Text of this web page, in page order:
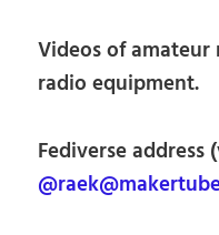
Videos of
radio equipment.
Fediverse address